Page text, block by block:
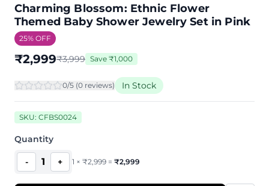
Charming Blossom: Ethnic Flower
Themed Baby Shower Jewelry Set in Pink
25% OFF
₹2,999₹3,999 Save ₹1,000
0/5 (0 reviews) In Stock
SKU: CFBS0024
Quantity
- 1 + 1 × ₹2,999 = ₹2,999